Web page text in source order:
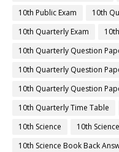
10th Public Exam
10th
10th Quarterly Exam
10th Quarterly Question
10th Quarterly Question
10th Quarterly Question
10th Quarterly Time Table
10th Science
10th
10th Science Book Back